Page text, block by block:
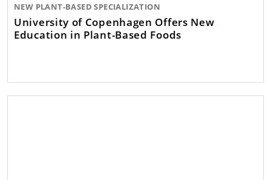
NEW PLANT-BASED SPECIALIZATION
University of Copenhagen Offers New
Education in Plant-Based Foods